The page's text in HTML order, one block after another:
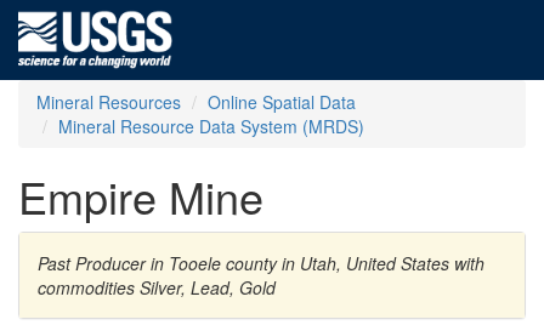
Mineral Resources
Online Spatial Data
Mineral Resource Data System (MRDS)
Empire Mine
Past Producer in Tooele county in Utah, United States with
commodities Silver, Lead, Gold